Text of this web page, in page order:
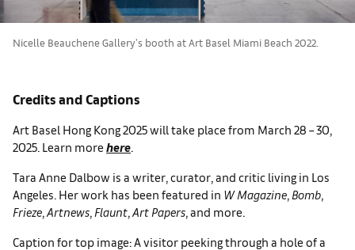
Nicelle Beauchene Gallery's booth at Art Basel Miami Beach 2022.
Credits and Captions
Art Basel Hong Kong 2025 will take place from March 28 – 30,
2025. Learn more here.
Tara Anne Dalbow is a writer, curator, and critic living in Los
Angeles. Her work has been featured in W Magazine, Bomb,
Frieze, Artnews, Flaunt, Art Papers, and more.
Caption for top image: A visitor peeking through a hole of a